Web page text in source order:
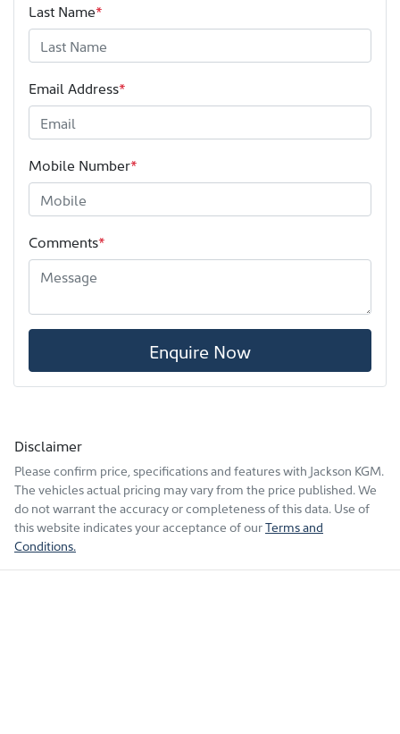
Last Name*
Email Address*
Mobile Number*
Comments*
Enquire Now
Disclaimer
Please confirm price, specifications and features with Jackson KGM.
The vehicles actual pricing may vary from the price published. We
do not warrant the accuracy or completeness of this data. Use of
this website indicates your acceptance of ourTerms and
Conditions.